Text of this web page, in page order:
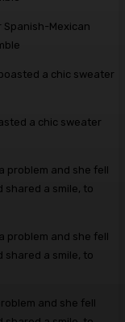
Mexican
a chic sweater
and she fell